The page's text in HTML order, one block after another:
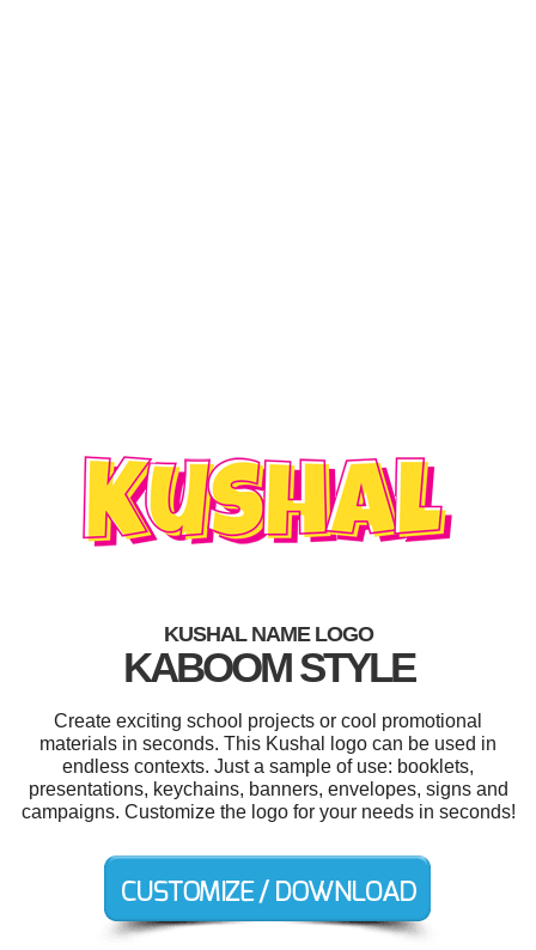
KUSHAL NAME LOGO
KABOOM STYLE
Create exciting school projects or cool promotional
materials in seconds. This Kushal logo can be used in
endless contexts. Just a sample of use: booklets,
presentations, keychains, banners, envelopes, signs and
campaigns. Customize the logo for your needs in seconds!